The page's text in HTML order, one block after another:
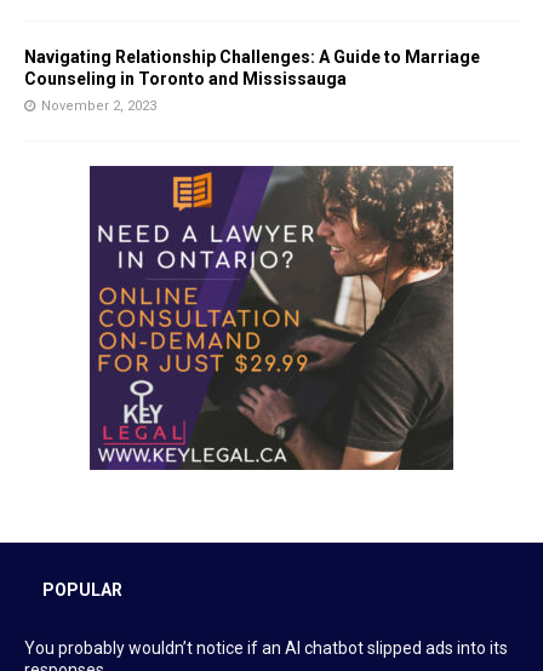
Navigating Relationship Challenges: A Guide to Marriage
Counseling in Toronto and Mississauga
November 2, 2023
POPULAR
You probably wouldn’t notice if an AI chatbot slipped ads into its